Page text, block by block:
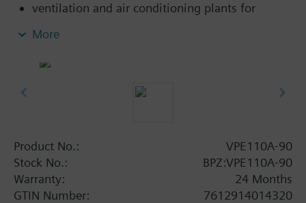
ventilation and air conditioning plants for
hydraulic balancing of terminal units, such as
heating zones like self-contained heating
Additional info
Suitable media: Water (to VDI 2035), water with
anti-freeze.
More
Product No.:
VPE110A-90
Stock No.:
BPZ:VPE110A-90
Warranty:
24 Months
GTIN Number:
7612914014320